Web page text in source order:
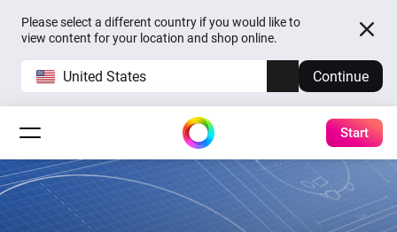
Please select a different country if you would like to
view content for your location and shop online.
United States Continue
Start